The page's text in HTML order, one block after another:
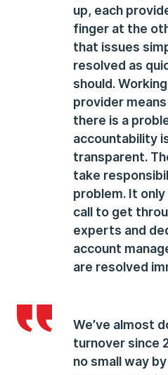
up, each
finger at the
that issues
resolved as
should.
provider
there is a
accountability
transparent.
take
problem. It
call to get
experts and
account
are resolved
We’ve almost
turnover since
no small way